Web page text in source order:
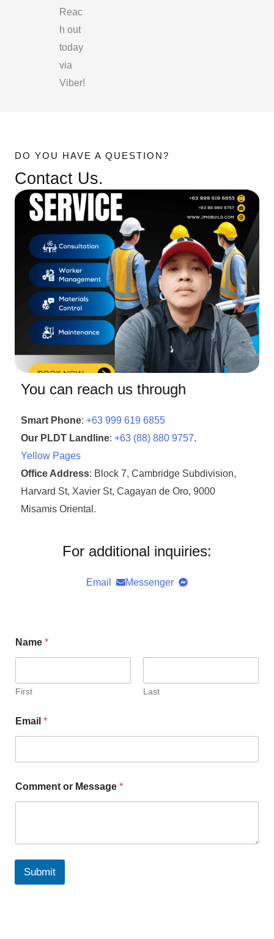
Reac
h out
today
via
Viber!
DO YOU HAVE A QUESTION?
Contact Us.
You can reach us through
Smart Phone: +63 999 619 6855
Our PLDT Landline: +63 (88) 880 9757.
Yellow Pages
Office Address: Block 7, Cambridge Subdivision,
Harvard St, Xavier St, Cagayan de Oro, 9000
Misamis Oriental.
For additional inquiries:
Email Messenger
Name *
First Last
Email *
Comment or Message *
Submit